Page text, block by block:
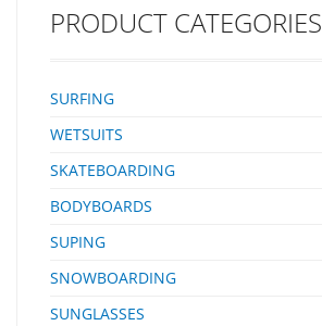
PRODUCT CATEGORIES
SURFING
WETSUITS
SKATEBOARDING
BODYBOARDS
SUPING
SNOWBOARDING
SUNGLASSES